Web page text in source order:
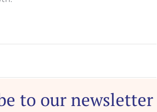
to our newsletter